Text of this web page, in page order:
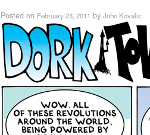
Posted on February 23, 2011 by John Kovalic